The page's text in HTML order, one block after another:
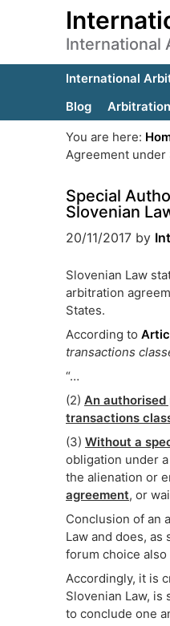
International
International
Blog
You are here:
Agreement under
Special
Slovenian
20/11/2017 by
Slovenian Law
arbitration
States.
According to
transactions
“…
(2) An
transactions
(3) Without a
obligation under
the alienation or
agreement, or
Conclusion of an
Law and does,
forum choice
Accordingly, it is
Slovenian Law,
to conclude one